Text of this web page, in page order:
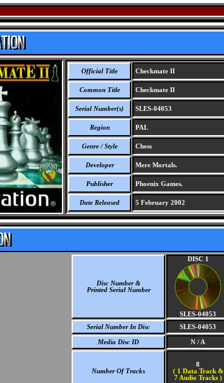
Official Title Checkmate II
Common Title Checkmate II
Serial Number(s) SLES-04053
Region PAL
Genre / Style Chess
Developer Mere Mortals.
Publisher Phoenix Games.
Date Released 5 February 2002
Disc Number &
Printed Serial Number
DISC 1
SLES-04053
Serial Number In Disc
SLES-04053
Media Disc ID N / A
Number Of Tracks
8
( 1 Data Track &
7 Audio Tracks )